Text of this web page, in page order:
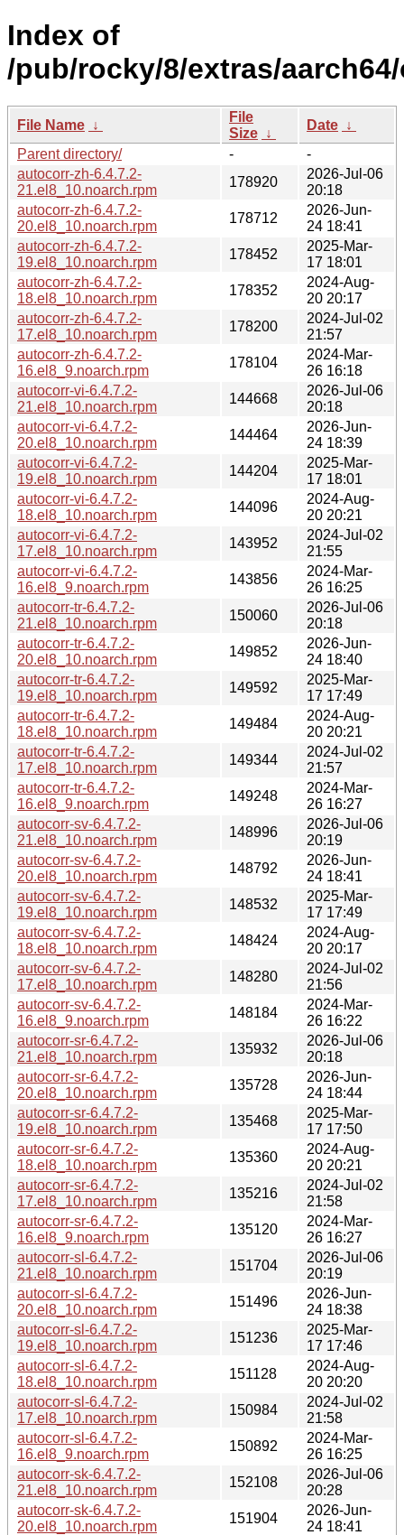
Index of
/pub/rocky/8/extras/
File Name ↓
File
Size ↓
Date ↓
Parent directory/
-
-
autocorr-zh-6.4.7.2-
21.el8_10.noarch.rpm
178920
2026-Jul-06
20:18
autocorr-zh-6.4.7.2-
20.el8_10.noarch.rpm
178712
2026-Jun-
24 18:41
autocorr-zh-6.4.7.2-
19.el8_10.noarch.rpm
178452
2025-Mar-
17 18:01
autocorr-zh-6.4.7.2-
18.el8_10.noarch.rpm
178352
2024-Aug-
20 20:17
autocorr-zh-6.4.7.2-
17.el8_10.noarch.rpm
178200
2024-Jul-02
21:57
autocorr-zh-6.4.7.2-
16.el8_9.noarch.rpm
178104
2024-Mar-
26 16:18
autocorr-vi-6.4.7.2-
21.el8_10.noarch.rpm
144668
2026-Jul-06
20:18
autocorr-vi-6.4.7.2-
20.el8_10.noarch.rpm
144464
2026-Jun-
24 18:39
autocorr-vi-6.4.7.2-
19.el8_10.noarch.rpm
144204
2025-Mar-
17 18:01
autocorr-vi-6.4.7.2-
18.el8_10.noarch.rpm
144096
2024-Aug-
20 20:21
autocorr-vi-6.4.7.2-
17.el8_10.noarch.rpm
143952
2024-Jul-02
21:55
autocorr-vi-6.4.7.2-
16.el8_9.noarch.rpm
143856
2024-Mar-
26 16:25
autocorr-tr-6.4.7.2-
21.el8_10.noarch.rpm
150060
2026-Jul-06
20:18
autocorr-tr-6.4.7.2-
20.el8_10.noarch.rpm
149852
2026-Jun-
24 18:40
autocorr-tr-6.4.7.2-
19.el8_10.noarch.rpm
149592
2025-Mar-
17 17:49
autocorr-tr-6.4.7.2-
18.el8_10.noarch.rpm
149484
2024-Aug-
20 20:21
autocorr-tr-6.4.7.2-
17.el8_10.noarch.rpm
149344
2024-Jul-02
21:57
autocorr-tr-6.4.7.2-
16.el8_9.noarch.rpm
149248
2024-Mar-
26 16:27
autocorr-sv-6.4.7.2-
21.el8_10.noarch.rpm
148996
2026-Jul-06
20:19
autocorr-sv-6.4.7.2-
20.el8_10.noarch.rpm
148792
2026-Jun-
24 18:41
autocorr-sv-6.4.7.2-
19.el8_10.noarch.rpm
148532
2025-Mar-
17 17:49
autocorr-sv-6.4.7.2-
18.el8_10.noarch.rpm
148424
2024-Aug-
20 20:17
autocorr-sv-6.4.7.2-
17.el8_10.noarch.rpm
148280
2024-Jul-02
21:56
autocorr-sv-6.4.7.2-
16.el8_9.noarch.rpm
148184
2024-Mar-
26 16:22
autocorr-sr-6.4.7.2-
21.el8_10.noarch.rpm
135932
2026-Jul-06
20:18
autocorr-sr-6.4.7.2-
20.el8_10.noarch.rpm
135728
2026-Jun-
24 18:44
autocorr-sr-6.4.7.2-
19.el8_10.noarch.rpm
135468
2025-Mar-
17 17:50
autocorr-sr-6.4.7.2-
18.el8_10.noarch.rpm
135360
2024-Aug-
20 20:21
autocorr-sr-6.4.7.2-
17.el8_10.noarch.rpm
135216
2024-Jul-02
21:58
autocorr-sr-6.4.7.2-
16.el8_9.noarch.rpm
135120
2024-Mar-
26 16:27
autocorr-sl-6.4.7.2-
21.el8_10.noarch.rpm
151704
2026-Jul-06
20:19
autocorr-sl-6.4.7.2-
20.el8_10.noarch.rpm
151496
2026-Jun-
24 18:38
autocorr-sl-6.4.7.2-
19.el8_10.noarch.rpm
151236
2025-Mar-
17 17:46
autocorr-sl-6.4.7.2-
18.el8_10.noarch.rpm
151128
2024-Aug-
20 20:20
autocorr-sl-6.4.7.2-
17.el8_10.noarch.rpm
150984
2024-Jul-02
21:58
autocorr-sl-6.4.7.2-
16.el8_9.noarch.rpm
150892
2024-Mar-
26 16:25
autocorr-sk-6.4.7.2-
21.el8_10.noarch.rpm
152108
2026-Jul-06
20:28
autocorr-sk-6.4.7.2-
20.el8_10.noarch.rpm
151904
2026-Jun-
24 18:41